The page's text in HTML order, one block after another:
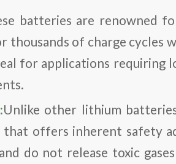
batteries are renowned
thousands of charge cycles
for applications requiring
Unlike other lithium
that offers inherent safety
do not release toxic